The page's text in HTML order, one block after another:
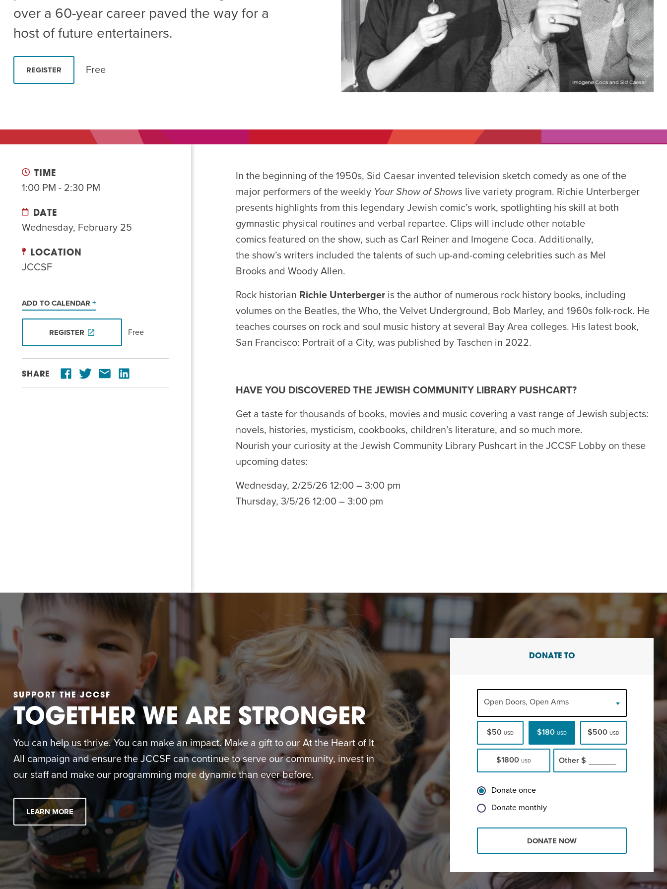
Summer Camp PROGRAM
Hebrew Classes
over a 60-year career paved the way for a
host of future entertainers.
REGISTER Free
TIME
1:00 PM - 2:30 PM
DATE
Wednesday, February 25
LOCATION
JCCSF
ADD TO CALENDAR
REGISTER Free
SHARE
In the beginning of the 1950s, Sid Caesar invented television sketch comedy as one of the
major performers of the weekly Your Show of Shows live variety program. Richie Unterberger
presents highlights from this legendary Jewish comic’s work, spotlighting his skill at both
gymnastic physical routines and verbal repartee. Clips will include other notable
comics featured on the show, such as Carl Reiner and Imogene Coca. Additionally,
the show’s writers included the talents of such up-and-coming celebrities such as Mel
Brooks and Woody Allen.
Rock historian Richie Unterberger is the author of numerous rock history books, including
volumes on the Beatles, the Who, the Velvet Underground, Bob Marley, and 1960s folk-rock. He
teaches courses on rock and soul music history at several Bay Area colleges. His latest book,
San Francisco: Portrait of a City, was published by Taschen in 2022.
HAVE YOU DISCOVERED THE JEWISH COMMUNITY LIBRARY PUSHCART?
Get a taste for thousands of books, movies and music covering a vast range of Jewish subjects:
novels, histories, mysticism, cookbooks, children’s literature, and so much more.
Nourish your curiosity at the Jewish Community Library Pushcart in the JCCSF Lobby on these
upcoming dates:
Wednesday, 2/25/26 12:00 – 3:00 pm
Thursday, 3/5/26 12:00 – 3:00 pm
SUPPORT THE JCCSF
TOGETHER WE ARE STRONGER
You can help us thrive. You can make an impact. Make a gift to our At the Heart of It
All campaign and ensure the JCCSF can continue to serve our community, invest in
our staff and make our programming more dynamic than ever before.
LEARN MORE
DONATE TO
Open Doors, Open Arms
$50 USD $180 USD $500USD
$1800 USD Other $
Donate once
Donate monthly
DONATE NOW